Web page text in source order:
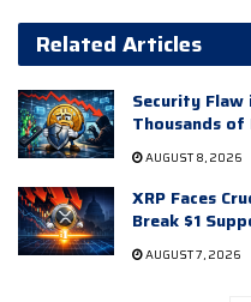
Related Articles
Security Flaw
Thousands
AUGUST 8, 2026
XRP Faces
Break $1
AUGUST 7, 2026